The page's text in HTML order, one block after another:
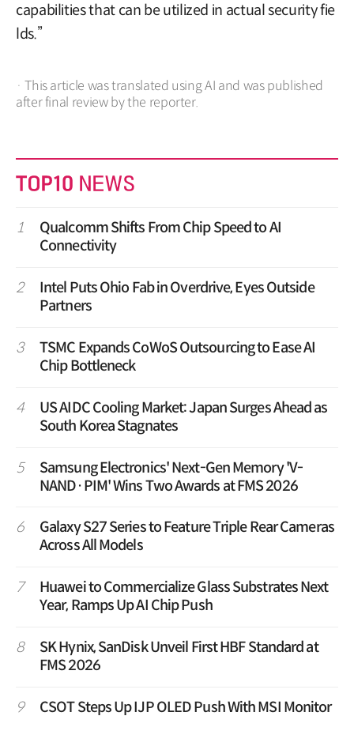
capabilities that can be utilized in actual security fie
lds.”
· This article was translated using AI and was published
after final review by the reporter.
1
Qualcomm Shifts From Chip Speed to AI
Connectivity
2
Intel Puts Ohio Fab in Overdrive, Eyes Outside
Partners
3
TSMC Expands CoWoS Outsourcing to Ease AI
Chip Bottleneck
4
US AIDC Cooling Market: Japan Surges Ahead as
South Korea Stagnates
5
Samsung Electronics' Next-Gen Memory 'V-
NAND·PIM' Wins Two Awards at FMS 2026
6
Galaxy S27 Series to Feature Triple Rear Cameras
Across All Models
7
Huawei to Commercialize Glass Substrates Next
Year, Ramps Up AI Chip Push
8
SK Hynix, SanDisk Unveil First HBF Standard at
FMS 2026
9 CSOT Steps Up IJP OLED Push With MSI Monitor